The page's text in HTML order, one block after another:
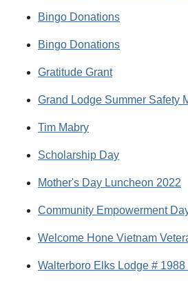
Bingo Donations
Bingo Donations
Gratitude Grant
Grand Lodge Summer Safety
Tim Mabry
Scholarship Day
Mother's Day Luncheon 2022
Community Empowerment
Welcome Hone Vietnam
Walterboro Elks Lodge #